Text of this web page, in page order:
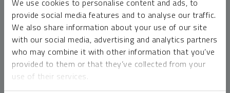
We use cookies to personalise content and ads, to
provide social media features and to analyse our traffic.
We also share information about your use of our site
with our social media, advertising and analytics partners
who may combine it with other information that you’ve
provided to them or that they’ve collected from your
use of their services.
money market funds and cash generally do not carry a high
risk of loss relative to other asset classes, any asset may
lose value, which may involve the complete loss of invested
principal.
Past performance is no guarantee of future results. You
cannot invest directly in an index. Investments, commentary